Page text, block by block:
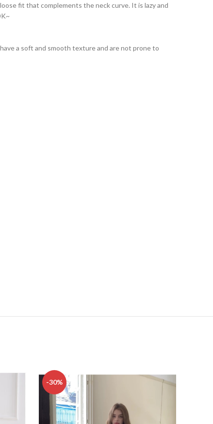
fit that complements the neck curve. It is lazy and
a soft and smooth texture and are not prone to
-30%